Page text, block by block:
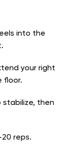
into the
your right
floor.
stabilize, then
reps.